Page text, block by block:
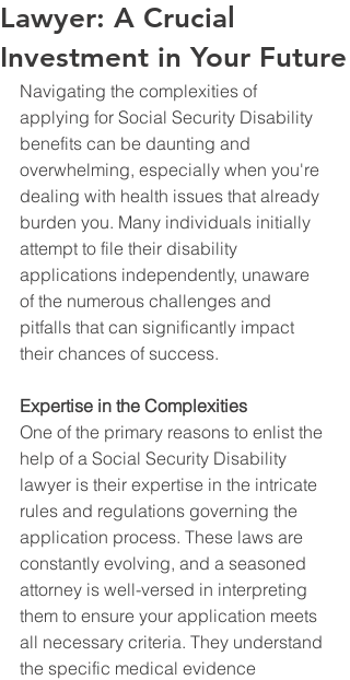
Lawyer: A Crucial
Investment in Your Future
Navigating the complexities of
applying for Social Security Disability
benefits can be daunting and
overwhelming, especially when you're
dealing with health issues that already
burden you. Many individuals initially
attempt to file their disability
applications independently, unaware
of the numerous challenges and
pitfalls that can significantly impact
their chances of success.
Expertise in the Complexities
One of the primary reasons to enlist the
help of a Social Security Disability
lawyer is their expertise in the intricate
rules and regulations governing the
application process. These laws are
constantly evolving, and a seasoned
attorney is well-versed in interpreting
them to ensure your application meets
all necessary criteria. They understand
the specific medical evidence